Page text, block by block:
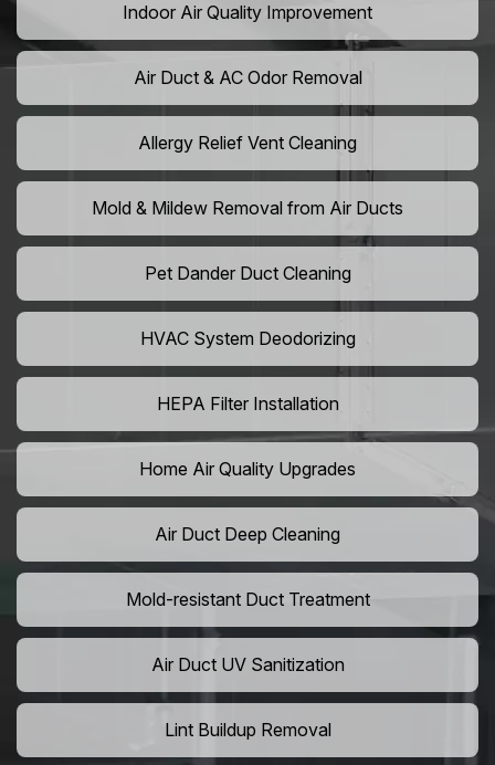
Indoor Air Quality Improvement
Air Duct & AC Odor Removal
Allergy Relief Vent Cleaning
Mold & Mildew Removal from Air Ducts
Pet Dander Duct Cleaning
HVAC System Deodorizing
HEPA Filter Installation
Home Air Quality Upgrades
Air Duct Deep Cleaning
Mold-resistant Duct Treatment
Air Duct UV Sanitization
Lint Buildup Removal